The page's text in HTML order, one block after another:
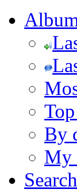
By
My
Search